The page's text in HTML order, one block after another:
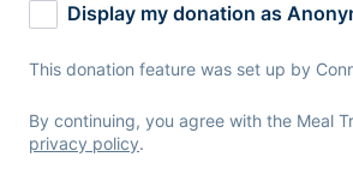
Display my donation as
This donation feature was set up by
By continuing, you agree with the Meal
privacy policy.